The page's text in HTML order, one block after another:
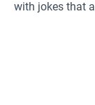
with jokes that